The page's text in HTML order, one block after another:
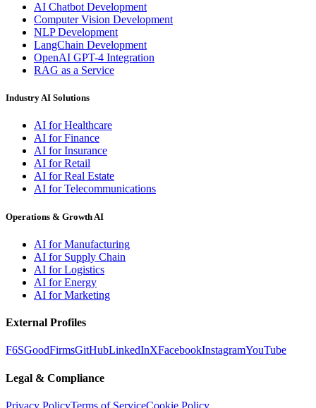
AI Chatbot Development
Computer Vision Development
NLP Development
LangChain Development
OpenAI GPT-4 Integration
RAG as a Service
Industry AI Solutions
AI for Healthcare
AI for Finance
AI for Insurance
AI for Retail
AI for Real Estate
AI for Telecommunications
Operations & Growth AI
AI for Manufacturing
AI for Supply Chain
AI for Logistics
AI for Energy
AI for Marketing
External Profiles
F6SGoodFirmsGitHubLinkedInXFacebookInstagramYouTube
Legal & Compliance
Privacy PolicyTerms of ServiceCookie Policy